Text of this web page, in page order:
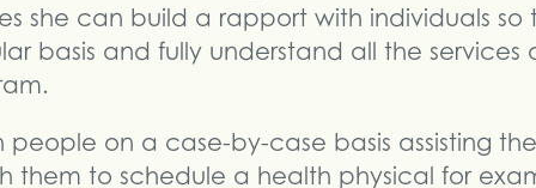
she can build a rapport with individuals
basis and fully understand all the
people on a case-by-case basis assisting
them to schedule a health physical for